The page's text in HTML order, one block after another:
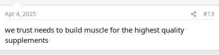
Apr 4, 2025 #13
we trust needs to build muscle for the highest quality
supplements